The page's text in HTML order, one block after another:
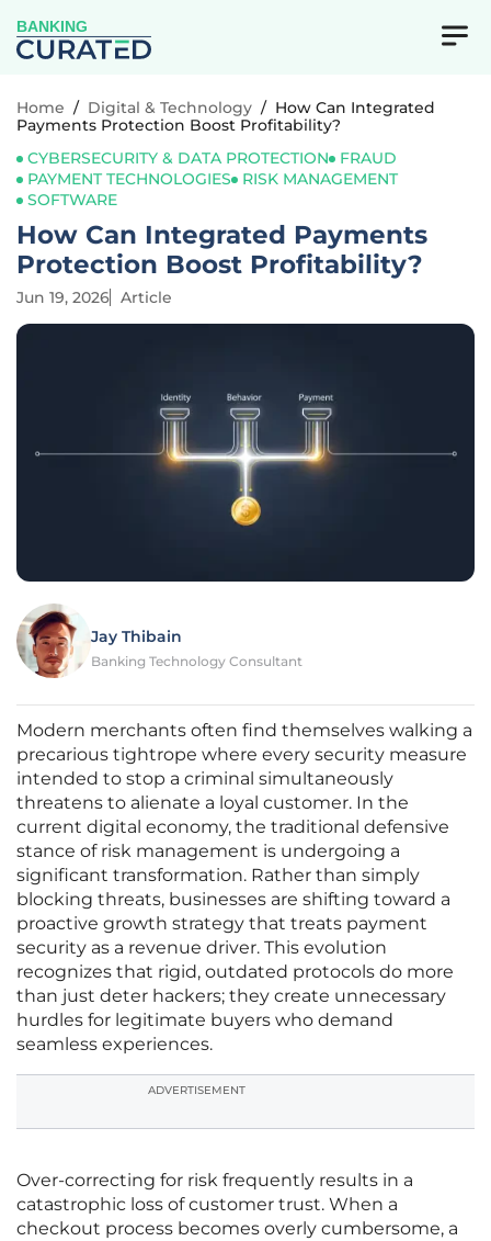
BANKING
Home / Digital & Technology / How Can Integrated
Payments Protection Boost Profitability?
CYBERSECURITY & DATA PROTECTION
FRAUD
PAYMENT TECHNOLOGIES
RISK MANAGEMENT
SOFTWARE
How Can Integrated Payments
Protection Boost Profitability?
Jun 19, 2026 Article
Jay Thibain
Banking Technology Consultant
Modern merchants often find themselves walking a
precarious tightrope where every security measure
intended to stop a criminal simultaneously
threatens to alienate a loyal customer. In the
current digital economy, the traditional defensive
stance of risk management is undergoing a
significant transformation. Rather than simply
blocking threats, businesses are shifting toward a
proactive growth strategy that treats payment
security as a revenue driver. This evolution
recognizes that rigid, outdated protocols do more
than just deter hackers; they create unnecessary
hurdles for legitimate buyers who demand
seamless experiences.
ADVERTISEMENT
Over-correcting for risk frequently results in a
catastrophic loss of customer trust. When a
checkout process becomes overly cumbersome, a